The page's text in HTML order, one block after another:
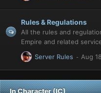
Rules & Regulations
All the rules and
Empire and related
Server Rules
In Character (IC)